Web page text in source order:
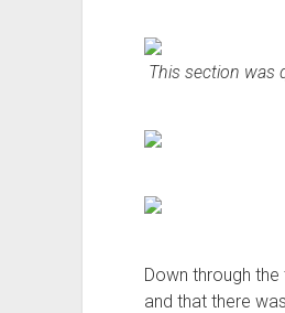
This section was
Down through
and that there